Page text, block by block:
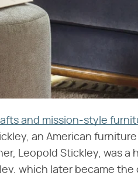
and mission-style
an American
Leopold Stickley, was
which later became